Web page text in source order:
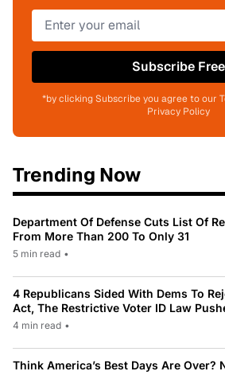
Subscribe Free
*by clicking Subscribe you agree to our
Privacy Policy
Trending Now
Department Of Defense Cuts List Of
From More Than 200 To Only 31
5 min read •
4 Republicans Sided With Dems To
Act, The Restrictive Voter ID Law
4 min read •
Think America’s Best Days Are Over?